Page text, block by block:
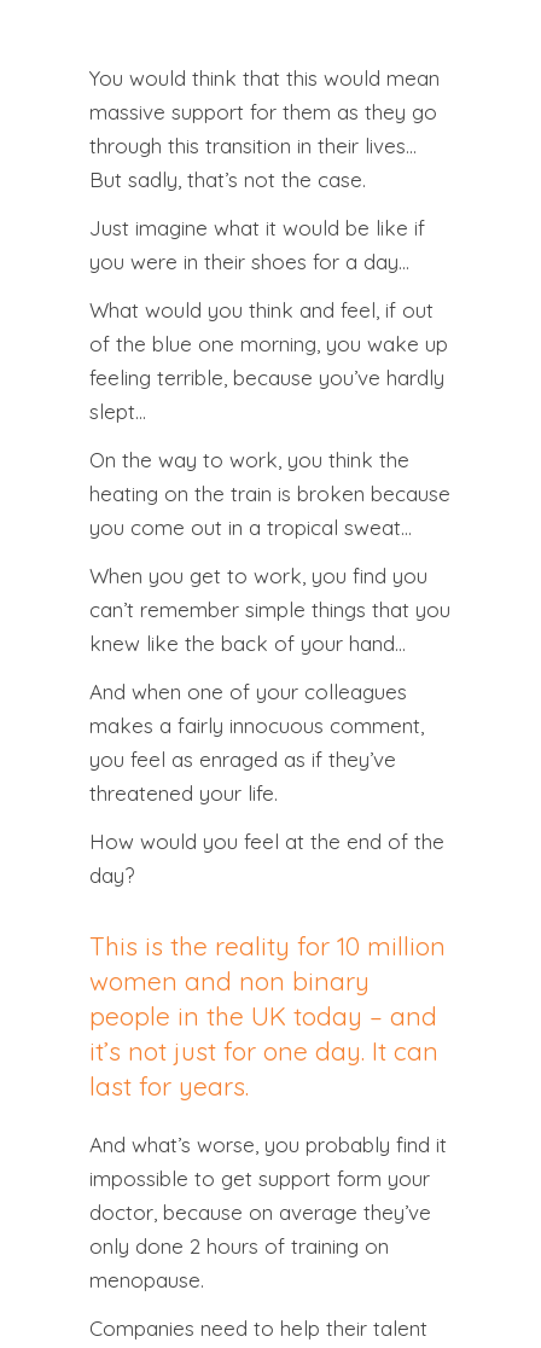
You would think that this would mean
massive support for them as they go
through this transition in their lives…
But sadly, that’s not the case.
Just imagine what it would be like if
you were in their shoes for a day…
What would you think and feel, if out
of the blue one morning, you wake up
feeling terrible, because you’ve hardly
slept…
On the way to work, you think the
heating on the train is broken because
you come out in a tropical sweat…
When you get to work, you find you
can’t remember simple things that you
knew like the back of your hand…
And when one of your colleagues
makes a fairly innocuous comment,
you feel as enraged as if they’ve
threatened your life.
How would you feel at the end of the
day?
This is the reality for 10 million
women and non binary
people in the UK today – and
it’s not just for one day. It can
last for years.
And what’s worse, you probably find it
impossible to get support form your
doctor, because on average they’ve
only done 2 hours of training on
menopause.
Companies need to help their talent